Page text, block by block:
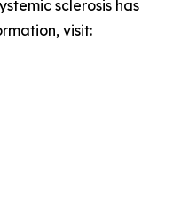
sclerosis has
visit: